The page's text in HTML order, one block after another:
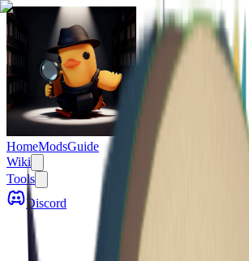
Escape From Duckov
HomeModsGuide
Wiki
Tools
Discord